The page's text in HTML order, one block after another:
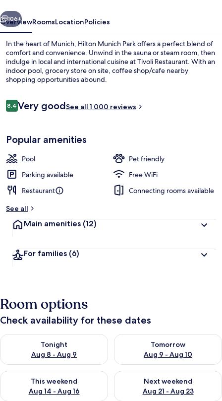
Next
106+
OverviewRoomsLocationPolicies
In the heart of Munich, Hilton Munich Park offers a perfect blend of
comfort and convenience. Unwind in the sauna or steam room, then
indulge in local and international cuisine at Tivoli Restaurant. With an
indoor pool, grocery store on site, coffee shop/cafe nearby
shopping opportunities abound.
Reviews
8.48.4 out of 10
Very goodSee all 1 000 reviews
Popular amenities
Pool
Pet friendly
Parking available
Free WiFi
Restaurant
Connecting rooms available
See all
Main amenities (12)
For families (6)
Room options
Check availability for these dates
Tonight
Aug 8 - Aug 9
Check availability for tonight Aug 8 - Aug 9
Tomorrow
Aug 9 - Aug 10
Check availability for
This weekend
Aug 14 - Aug 16
Check availability for this weekend Aug 14 - Aug 16
Next weekend
Aug 21 - Aug 23
Check availability for next